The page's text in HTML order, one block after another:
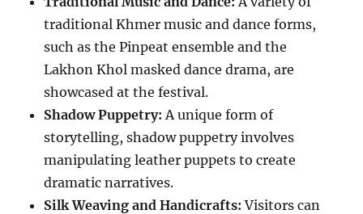
traditional Khmer music and dance forms,
such as the Pinpeat ensemble and the
Lakhon Khol masked dance drama, are
showcased at the festival.
Shadow Puppetry: A unique form of
storytelling, shadow puppetry involves
manipulating leather puppets to create
dramatic narratives.
Silk Weaving and Handicrafts: Visitors can